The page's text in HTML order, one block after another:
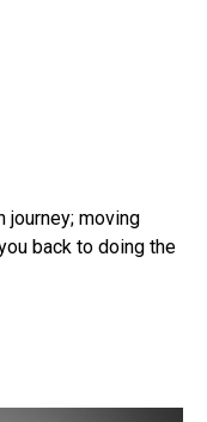
journey; moving
back to doing the